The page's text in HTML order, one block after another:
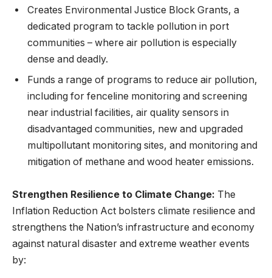
Creates Environmental Justice Block Grants, a
dedicated program to tackle pollution in port
communities – where air pollution is especially
dense and deadly.
Funds a range of programs to reduce air pollution,
including for fenceline monitoring and screening
near industrial facilities, air quality sensors in
disadvantaged communities, new and upgraded
multipollutant monitoring sites, and monitoring and
mitigation of methane and wood heater emissions.
Strengthen Resilience to Climate Change: The
Inflation Reduction Act bolsters climate resilience and
strengthens the Nation’s infrastructure and economy
against natural disaster and extreme weather events
by: